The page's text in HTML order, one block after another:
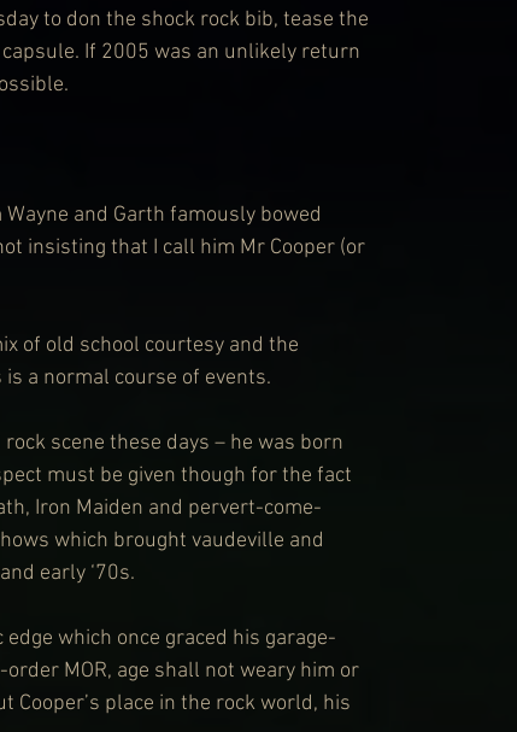
to don the shock rock bib, tease the
If 2005 was an unlikely return
Wayne and Garth famously bowed
insisting that I call him Mr Cooper (or
of old school courtesy and the
a normal course of events.
scene these days – he was born
must be given though for the fact
Iron Maiden and pervert-come-
which brought vaudeville and
early ‘70s.
which once graced his garage-
MOR, age shall not weary him or
Cooper’s place in the rock world, his